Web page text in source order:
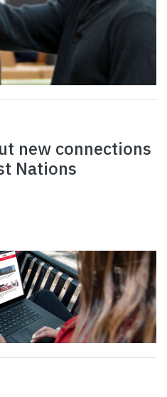
new connections
Nations